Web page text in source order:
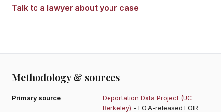
Talk to a lawyer about your case
Methodology & sources
Primary source
Deportation Data Project (UC
Berkeley) - FOIA-released EOIR